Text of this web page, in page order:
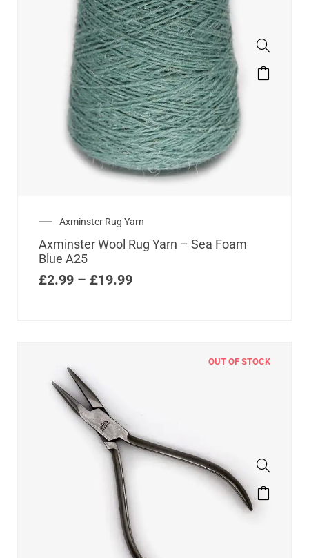
Axminster Rug Yarn
Axminster Wool Rug Yarn – Sea Foam
Blue A25
£2.99 – £19.99
OUT OF STOCK